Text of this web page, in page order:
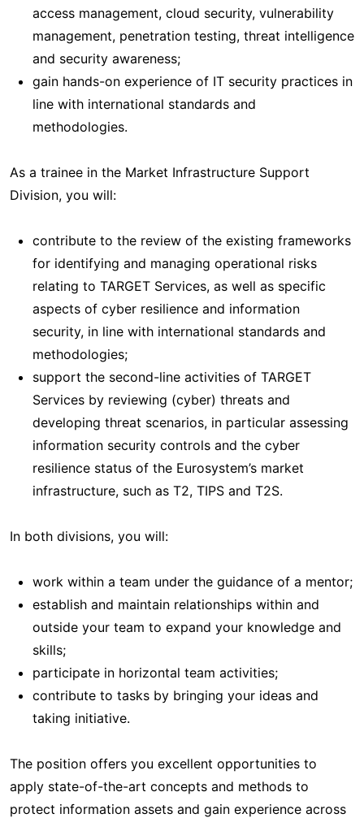
access management, cloud security, vulnerability
management, penetration testing, threat intelligence
and security awareness;
gain hands-on experience of IT security practices in
line with international standards and
methodologies.
As a trainee in the Market Infrastructure Support
Division, you will:
contribute to the review of the existing frameworks
for identifying and managing operational risks
relating to TARGET Services, as well as specific
aspects of cyber resilience and information
security, in line with international standards and
methodologies;
support the second-line activities of TARGET
Services by reviewing (cyber) threats and
developing threat scenarios, in particular assessing
information security controls and the cyber
resilience status of the Eurosystem’s market
infrastructure, such as T2, TIPS and T2S.
In both divisions, you will:
work within a team under the guidance of a mentor;
establish and maintain relationships within and
outside your team to expand your knowledge and
skills;
participate in horizontal team activities;
contribute to tasks by bringing your ideas and
taking initiative.
The position offers you excellent opportunities to
apply state-of-the-art concepts and methods to
protect information assets and gain experience across